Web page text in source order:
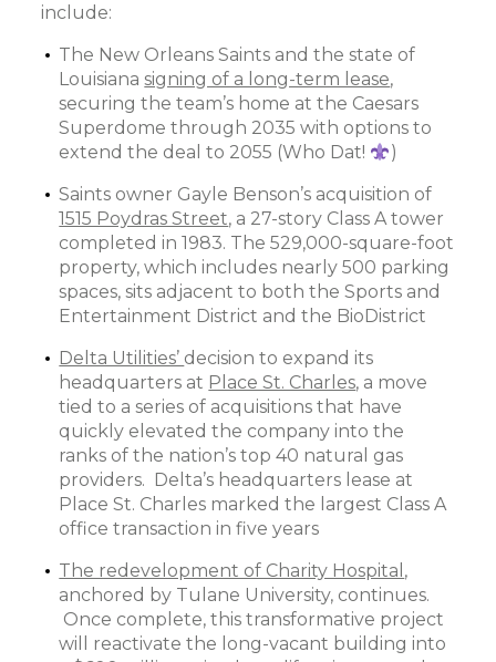
include:
The New Orleans Saints and the state of
Louisianasigning of a long-term lease,
securing the team’s home at the Caesars
Superdome through 2035 with options to
extend the deal to 2055 (Who Dat!
)
Saints owner Gayle Benson’s acquisition of
1515 Poydras Street, a 27-story Class A tower
completed in 1983. The 529,000-square-foot
property, which includes nearly 500 parking
spaces, sits adjacent to both the Sports and
Entertainment District and the BioDistrict
Delta Utilities’ decision to expand its
headquarters at Place St. Charles, a move
tied to a series of acquisitions that have
quickly elevated the company into the
ranks of the nation’s top 40 natural gas
providers. Delta’s headquarters lease at
Place St. Charles marked the largest Class A
office transaction in five years
The redevelopment of Charity Hospital ,
anchored by Tulane University, continues.
Once complete, this transformative project
will reactivate the long-vacant building into